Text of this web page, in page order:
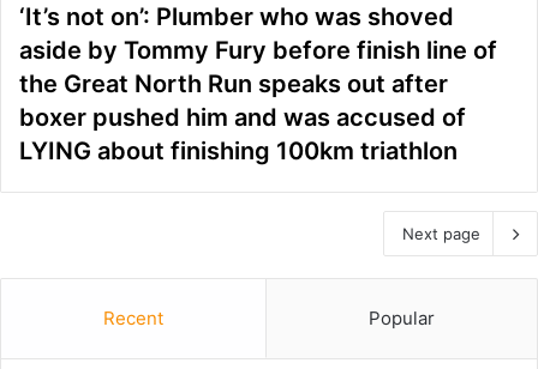
‘It’s not on’: Plumber who was shoved
aside by Tommy Fury before finish line of
the Great North Run speaks out after
boxer pushed him and was accused of
LYING about finishing 100km triathlon
Next page
Recent Popular